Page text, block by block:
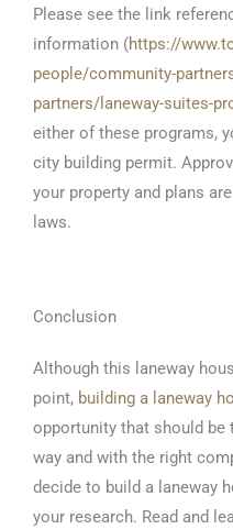
Please see the link
information (https://
people/community-
partners/laneway-suites-
either of these programs,
city building permit.
your property and plans
laws.
Conclusion
Although this laneway
point, building a laneway
opportunity that should be
way and with the right
decide to build a laneway
your research. Read and